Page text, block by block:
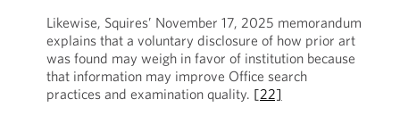
Likewise, Squires’ November 17, 2025 memorandum
explains that a voluntary disclosure of how prior art
was found may weigh in favor of institution because
that information may improve Office search
practices and examination quality. [22]